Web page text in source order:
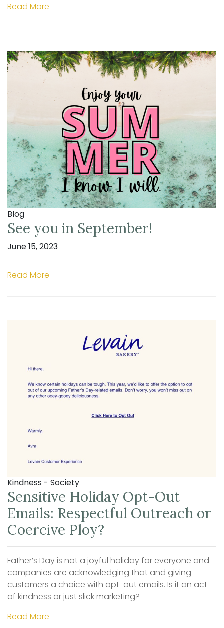
Read More
Blog
See you in September!
June 15, 2023
Read More
Kindness - Society
Sensitive Holiday Opt-Out
Emails: Respectful Outreach or
Coercive Ploy?
Father’s Day is not a joyful holiday for everyone and
companies are acknowledging that and giving
customers a choice with opt-out emails. Is it an act
of kindness or just slick marketing?
Read More